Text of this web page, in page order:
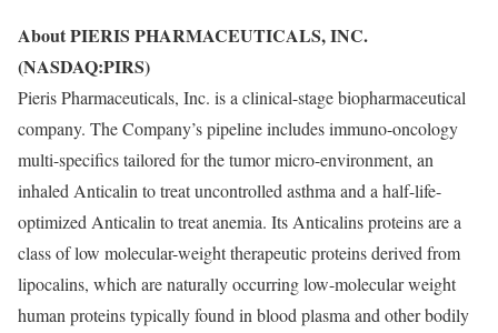
About PIERIS PHARMACEUTICALS, INC.
(NASDAQ:PIRS)
Pieris Pharmaceuticals, Inc. is a clinical-stage biopharmaceutical
company. The Company’s pipeline includes immuno-oncology
multi-specifics tailored for the tumor micro-environment, an
inhaled Anticalin to treat uncontrolled asthma and a half-life-
optimized Anticalin to treat anemia. Its Anticalins proteins are a
class of low molecular-weight therapeutic proteins derived from
lipocalins, which are naturally occurring low-molecular weight
human proteins typically found in blood plasma and other bodily